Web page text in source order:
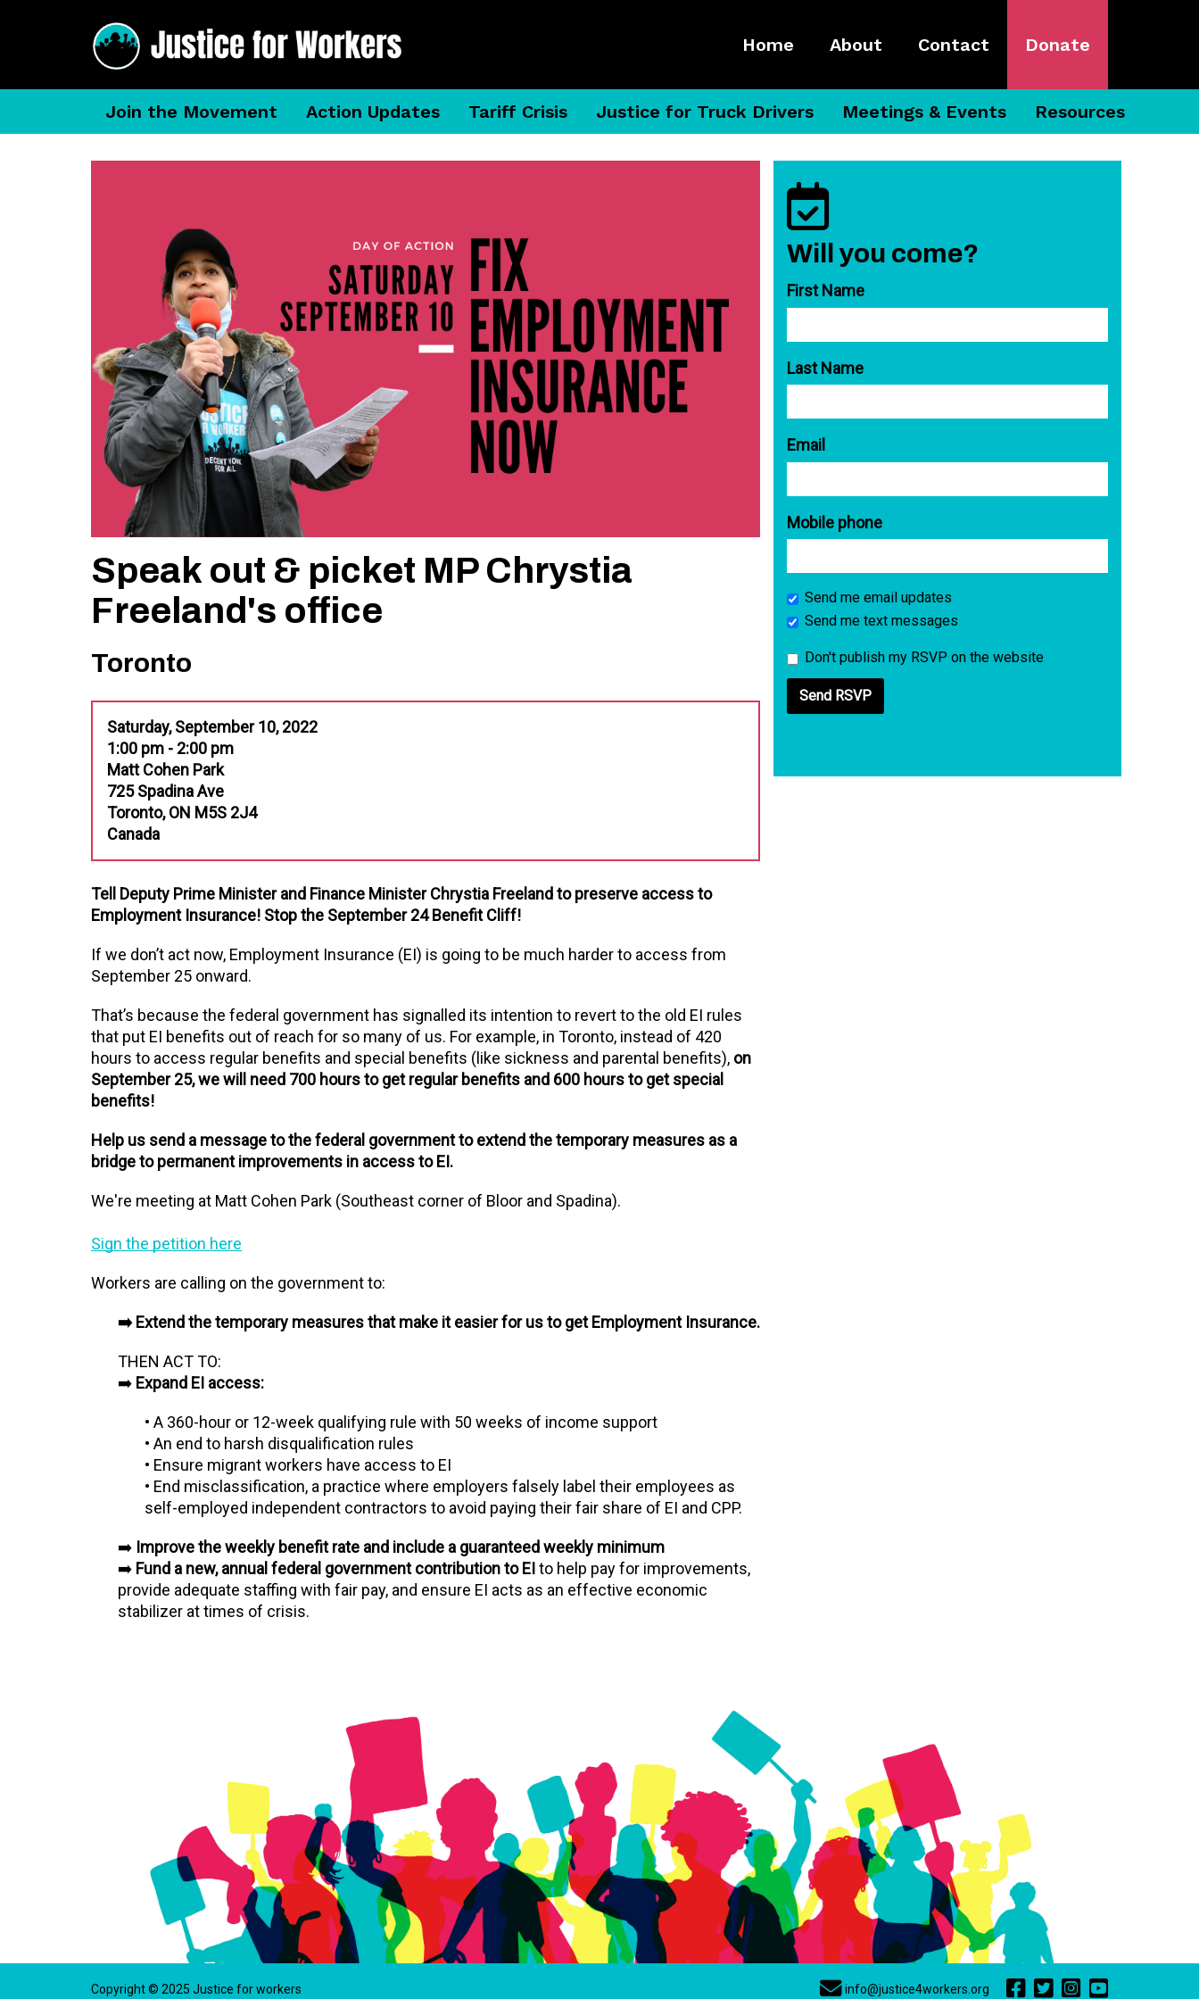
Home About Contact Donate
Join the Movement Action Updates Tariff Crisis Justice for Truck Drivers Meetings & Events Resources
Speak out & picket MP Chrystia
Freeland's office
Toronto
Saturday, September 10, 2022
1:00 pm - 2:00 pm
Matt Cohen Park
725 Spadina Ave
Toronto, ON M5S 2J4
Canada
Tell Deputy Prime Minister and Finance Minister Chrystia Freeland to preserve access to
Employment Insurance! Stop the September 24 Benefit Cliff!
If we don’t act now, Employment Insurance (EI) is going to be much harder to access from
September 25 onward.
That’s because the federal government has signalled its intention to revert to the old EI rules
that put EI benefits out of reach for so many of us. For example, in Toronto, instead of 420
hours to access regular benefits and special benefits (like sickness and parental benefits), on
September 25, we will need 700 hours to get regular benefits and 600 hours to get special
benefits!
Help us send a message to the federal government to extend the temporary measures as a
bridge to permanent improvements in access to EI.
We're meeting at Matt Cohen Park (Southeast corner of Bloor and Spadina).
Sign the petition here
Workers are calling on the government to:
➡️ Extend the temporary measures that make it easier for us to get Employment Insurance.
THEN ACT TO:
➡️ Expand EI access:
• A 360-hour or 12-week qualifying rule with 50 weeks of income support
• An end to harsh disqualification rules
• Ensure migrant workers have access to EI
• End misclassification, a practice where employers falsely label their employees as
self-employed independent contractors to avoid paying their fair share of EI and CPP.
➡️ Improve the weekly benefit rate and include a guaranteed weekly minimum
➡️ Fund a new, annual federal government contribution to EIto help pay for improvements,
provide adequate staffing with fair pay, and ensure EI acts as an effective economic
stabilizer at times of crisis.
Will you come?
First Name
Last Name
Email
Mobile phone
Send me email updates
Send me text messages
Don't publish my RSVP on the website
Copyright © 2025 Justice for workers info@justice4workers.org